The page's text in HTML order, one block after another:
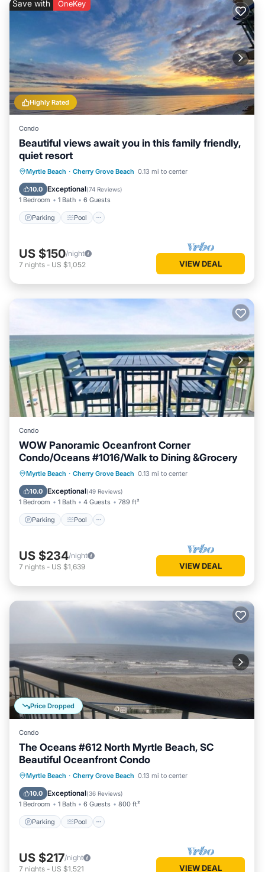
Highly Rated
Save with OneKey
Condo
Beautiful views await you in this family friendly,
quiet resort
Myrtle Beach · Cherry Grove Beach 0.13 mi to center
10.0 Exceptional(74 Reviews)
1 Bedroom 1 Bath 6 Guests
Parking Pool
Parking Pool
Ocean View
Balcony/Terrace
US $150/night
7 nights - US $1,052 VIEW DEAL
Condo
WOW Panoramic Oceanfront Corner
Condo/Oceans #1016/Walk to Dining &Grocery
Myrtle Beach · Cherry Grove Beach 0.13 mi to center
10.0 Exceptional(49 Reviews)
1 Bedroom 1 Bath 4 Guests 789 ft²
Parking Pool
Parking Pool
Ocean View
Balcony/Terrace
US $234/night
7 nights - US $1,639 VIEW DEAL
Price Dropped
Condo
The Oceans #612 North Myrtle Beach, SC
Beautiful Oceanfront Condo
Myrtle Beach · Cherry Grove Beach 0.13 mi to center
10.0 Exceptional(36 Reviews)
1 Bedroom 1 Bath 6 Guests 800 ft²
Parking Pool
Parking Pool
Ocean View
Balcony/Terrace
US $217/night
7 nights - US $1,521 VIEW DEAL